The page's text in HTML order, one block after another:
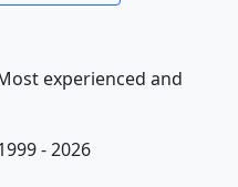
experienced and
- 2026